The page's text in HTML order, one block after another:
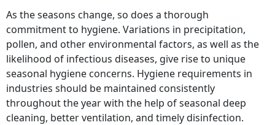
As the seasons change, so does a thorough
commitment to hygiene. Variations in precipitation,
pollen, and other environmental factors, as well as the
likelihood of infectious diseases, give rise to unique
seasonal hygiene concerns. Hygiene requirements in
industries should be maintained consistently
throughout the year with the help of seasonal deep
cleaning, better ventilation, and timely disinfection.